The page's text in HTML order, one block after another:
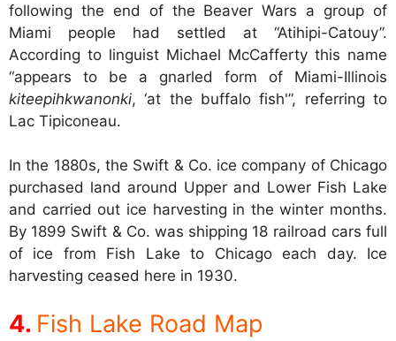
following the end of the Beaver Wars a group of
Miami people had settled at “Atihipi-Catouy”.
According to linguist Michael McCafferty this name
“appears to be a gnarled form of Miami-Illinois
kiteepihkwanonki, ‘at the buffalo fish'”, referring to
Lac Tipiconeau.
In the 1880s, the Swift & Co. ice company of Chicago
purchased land around Upper and Lower Fish Lake
and carried out ice harvesting in the winter months.
By 1899 Swift & Co. was shipping 18 railroad cars full
of ice from Fish Lake to Chicago each day. Ice
harvesting ceased here in 1930.
Fish Lake Road Map